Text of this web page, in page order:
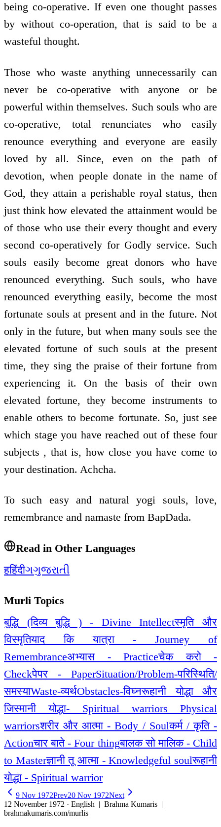
being co-operative. If even one thought passes
by without co-operation, that is said to be a
wasteful thought.
Those who waste anything unnecessarily can
never be co-operative with anyone or be
powerful within themselves. Such souls who are
co-operative, total renunciates who easily
renounce everything and everyone are easily
loved by all. Since, even on the path of
devotion, when people donate in the name of
God, they attain a perishable royal status, then
just think how elevated the attainment would be
of those who use their every thought and every
second co-operatively for Godly service. Such
souls easily become great donors who have
renounced everything. Such souls, who have
renounced everything easily, become the most
fortunate souls at present and in the future. Not
only in the future, but when many souls see the
elevated fortune of such souls at the present
time, they sing the praise of their fortune from
experiencing it. On the basis of their own
elevated fortune, they become instruments to
enable others to become fortunate. So, just see
which stage you have reached out of these four
subjects , that is, how close you have come to
your destination. Achcha.
To such easy and natural yogi souls, love,
remembrance and namaste from BapDada.
Read in Other Languages
हहिंदीગગુજરાતી
Murli Topics
बुद्धि (दिव्य बुद्धि ) - Divine Intellectस्मृति और
विस्मृतियाद कि यात्रा - Journey of
Remembranceअभ्यास - Practiceचेक करो -
Checkपेपर - PaperSituation/Problem-परिस्थिति/
समस्याWaste-व्यर्थObstacles-विघ्नरूहानी योद्धा और
जिस्मानी योद्धा- Spiritual warriors Physical
warriorsशरीर और आत्मा - Body / Soulकर्म / कृति -
Actionचार बाते - Four thingबालक सो मालिक - Child
to Masterज्ञानी तू आत्मा - Knowledgeful soulरूहानी
योद्धा - Spiritual warrior
9 Nov 1972Prev20 Nov 1972Next
12 November 1972 · English | Brahma Kumaris |
brahmakumaris.com/murlis